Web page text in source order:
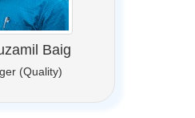
Baig
(Quality)